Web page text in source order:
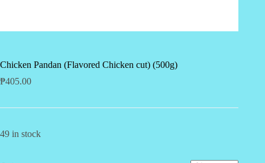
Chicken Pandan (Flavored Chicken cut) (500g)
₱405.00
49 in stock